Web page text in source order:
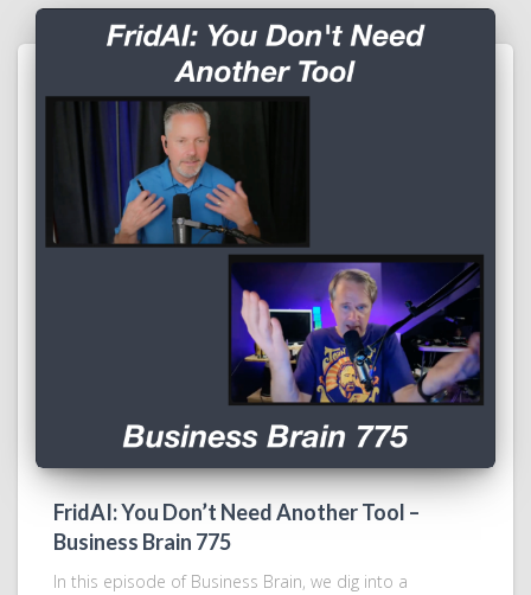
FridAI: You Don’t Need Another Tool –
Business Brain 775
In this episode of Business Brain, we dig into a